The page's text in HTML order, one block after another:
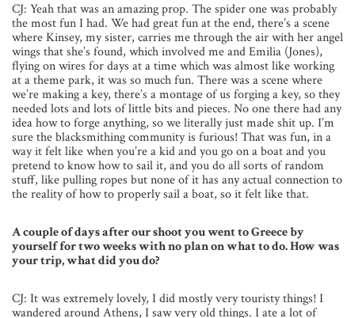
CJ: Yeah that was an amazing prop. The spider one was probably
the most fun I had. We had great fun at the end, there’s a scene
where Kinsey, my sister, carries me through the air with her angel
wings that she’s found, which involved me and Emilia (Jones),
flying on wires for days at a time which was almost like working
at a theme park, it was so much fun. There was a scene where
we’re making a key, there’s a montage of us forging a key, so they
needed lots and lots of little bits and pieces. No one there had any
idea how to forge anything, so we literally just made shit up. I’m
sure the blacksmithing community is furious! That was fun, in a
way it felt like when you’re a kid and you go on a boat and you
pretend to know how to sail it, and you do all sorts of random
stuff, like pulling ropes but none of it has any actual connection to
the reality of how to properly sail a boat, so it felt like that.
A couple of days after our shoot you went to Greece by
yourself for two weeks with no plan on what to do. How was
your trip, what did you do?
CJ: It was extremely lovely, I did mostly very touristy things! I
wandered around Athens, I saw very old things. I ate a lot of